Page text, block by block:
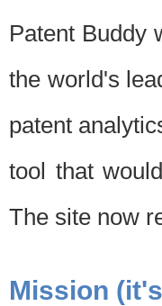
Patent Buddy
the world's
patent
tool that
The site now
Mission